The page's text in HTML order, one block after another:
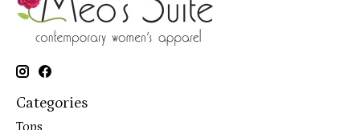
Categories
Tops